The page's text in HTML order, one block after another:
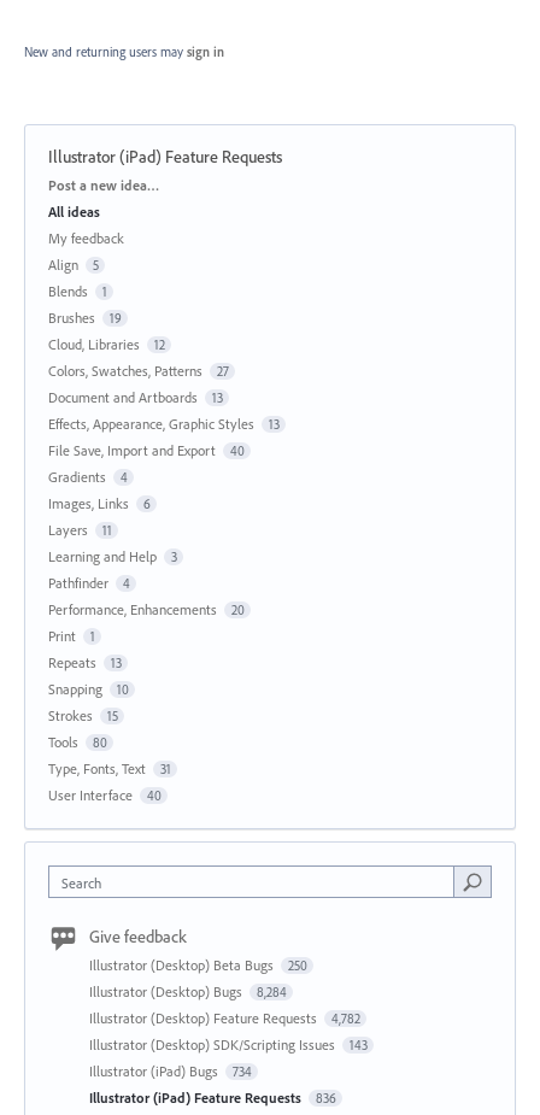
New and returning users may sign in
Illustrator (iPad) Feature Requests
Categories
Post a new idea…
All ideas
My feedback
Align
5
Blends 1
Brushes 19
Cloud, Libraries 12
Colors, Swatches, Patterns 27
Document and Artboards 13
Effects, Appearance, Graphic Styles 13
File Save, Import and Export 40
Gradients 4
Images, Links 6
Layers 11
Learning and Help 3
Pathfinder 4
Performance, Enhancements 20
Print 1
Repeats 13
Snapping 10
Strokes 15
Tools 80
Type, Fonts, Text 31
User Interface 40
Search
Give feedback
Illustrator (Desktop) Beta Bugs 250
Illustrator (Desktop) Bugs 8,284
Illustrator (Desktop) Feature Requests 4,782
Illustrator (Desktop) SDK/Scripting Issues 143
Illustrator (iPad) Bugs 734
Illustrator (iPad) Feature Requests 836